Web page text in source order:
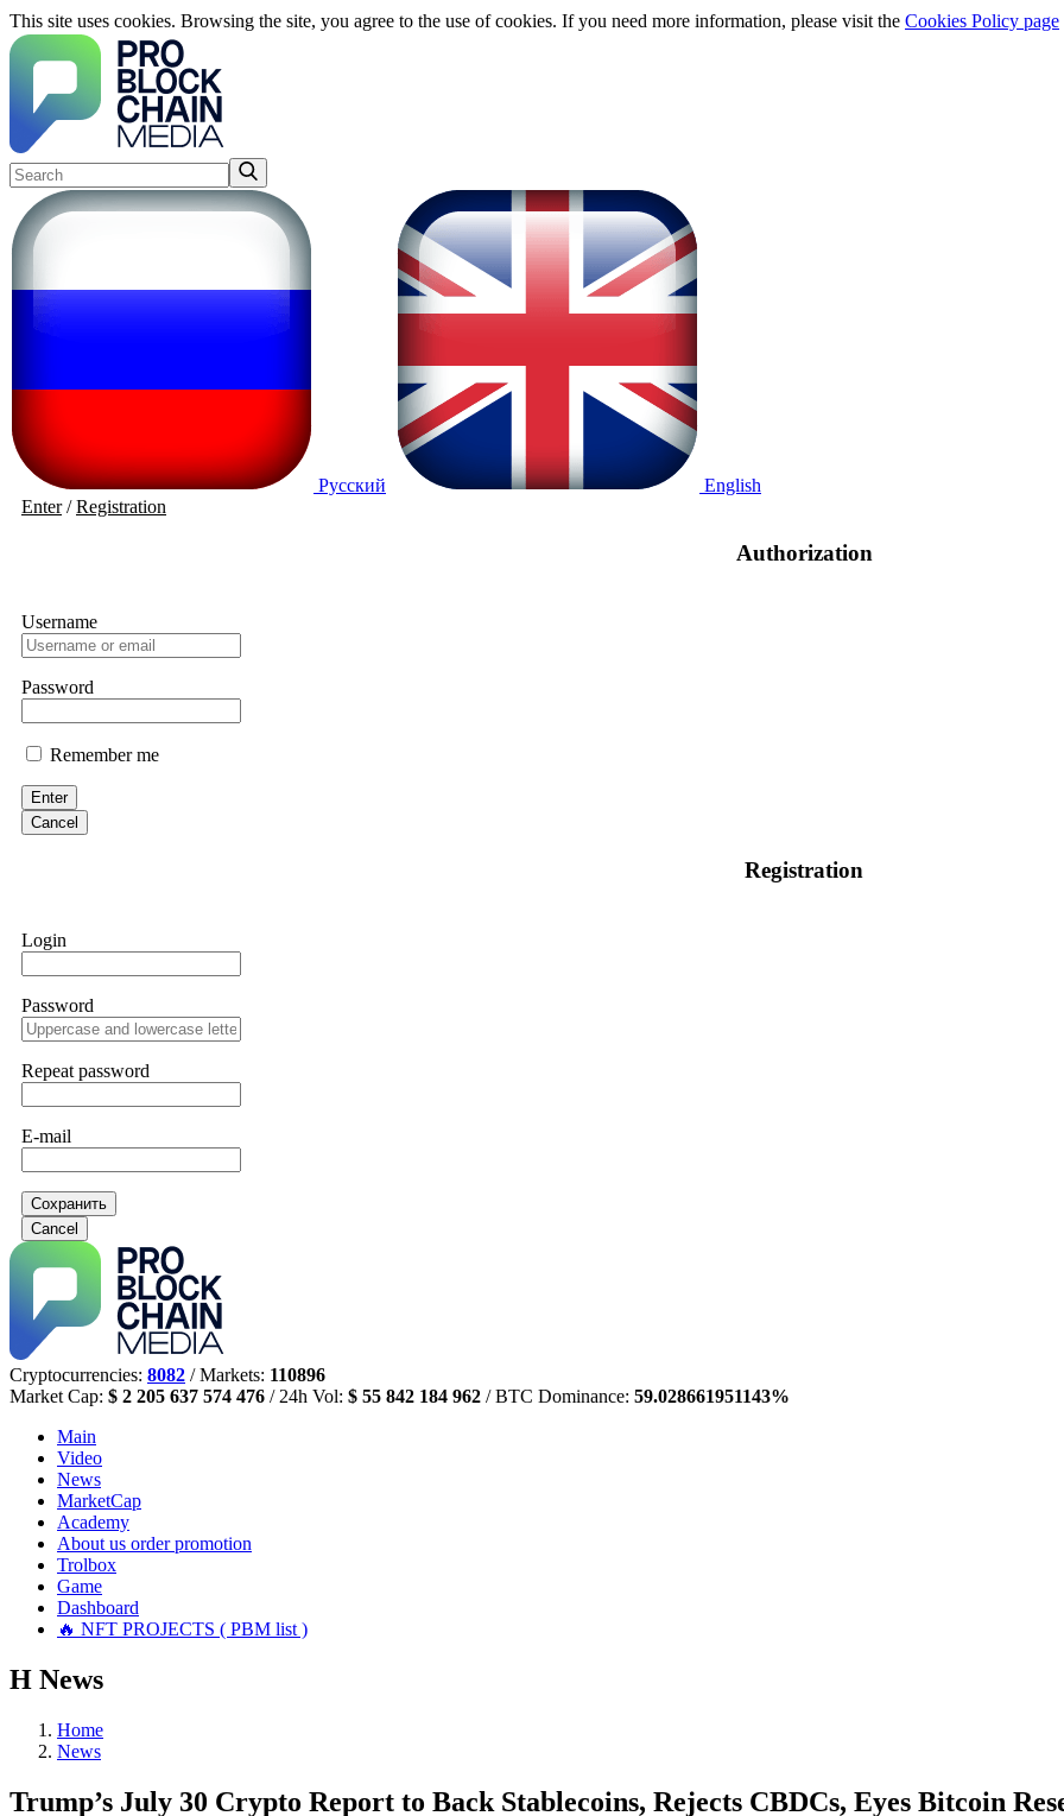
This site uses cookies. Browsing the site, you agree to the use of cookies. If you need more information, please visit the Cookies Policy page
Русский
English
Enter/Registration
Authorization
Username
Password
Remember me
Enter
Cancel
Registration
Login
Password
Repeat password
E-mail
Сохранить
Cancel
Cryptocurrencies: 8082 / Markets: 110896
Market Cap: $ 2 205 637 574 476 / 24h Vol: $ 55 842 184 962 / BTC Dominance: 59.028661951143%
Main
Video
News
MarketCap
Academy
About us order promotion
Trolbox
Game
Dashboard
🔥 NFT PROJECTS ( PBM list )
Н News
Home
News
Trump’s July 30 Crypto Report to Back Stablecoins, Rejects CBDCs, Eyes Bitcoin